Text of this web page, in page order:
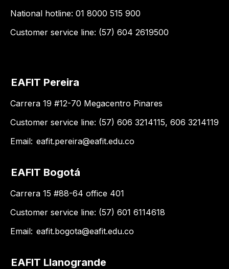
National hotline: 01 8000 515 900
Customer service line: (57) 604 2619500
EAFIT Pereira
Carrera 19 #12-70 Megacentro Pinares
Customer service line: (57) 606 3214115, 606 3214119
Email: eafit.pereira@eafit.edu.co
EAFIT Bogotá
Carrera 15 #88-64 office 401
Customer service line: (57) 601 6114618
Email: eafit.bogota@eafit.edu.co
EAFIT Llanogrande